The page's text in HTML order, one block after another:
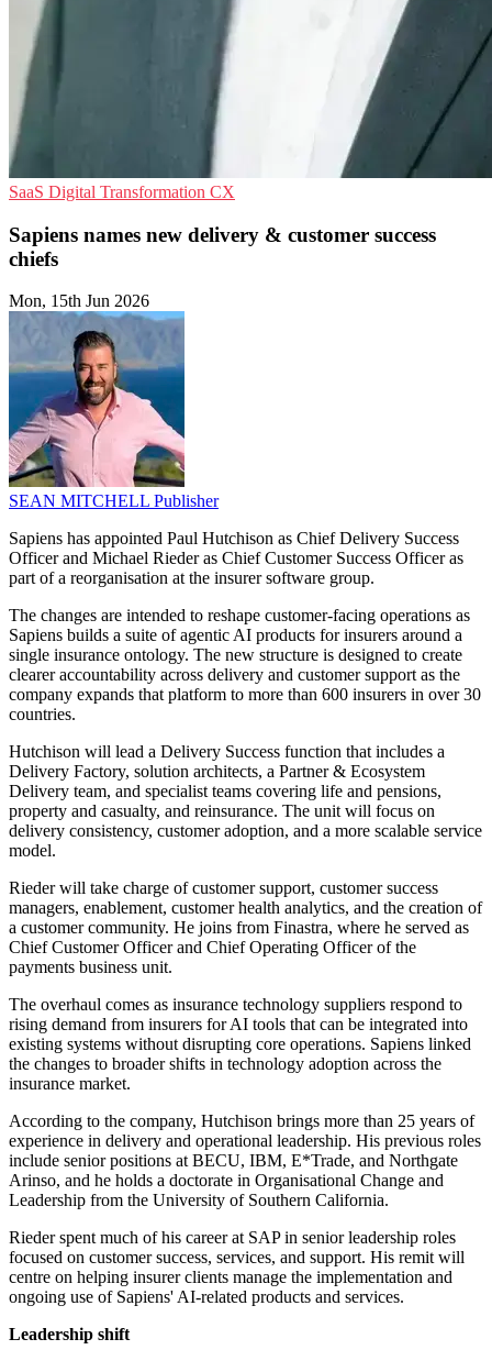
SaaS Digital Transformation CX
Sapiens names new delivery & customer success
chiefs
Mon, 15th Jun 2026
SEAN MITCHELL Publisher
Sapiens has appointed Paul Hutchison as Chief Delivery Success
Officer and Michael Rieder as Chief Customer Success Officer as
part of a reorganisation at the insurer software group.
The changes are intended to reshape customer-facing operations as
Sapiens builds a suite of agentic AI products for insurers around a
single insurance ontology. The new structure is designed to create
clearer accountability across delivery and customer support as the
company expands that platform to more than 600 insurers in over 30
countries.
Hutchison will lead a Delivery Success function that includes a
Delivery Factory, solution architects, a Partner & Ecosystem
Delivery team, and specialist teams covering life and pensions,
property and casualty, and reinsurance. The unit will focus on
delivery consistency, customer adoption, and a more scalable service
model.
Rieder will take charge of customer support, customer success
managers, enablement, customer health analytics, and the creation of
a customer community. He joins from Finastra, where he served as
Chief Customer Officer and Chief Operating Officer of the
payments business unit.
The overhaul comes as insurance technology suppliers respond to
rising demand from insurers for AI tools that can be integrated into
existing systems without disrupting core operations. Sapiens linked
the changes to broader shifts in technology adoption across the
insurance market.
According to the company, Hutchison brings more than 25 years of
experience in delivery and operational leadership. His previous roles
include senior positions at BECU, IBM, E*Trade, and Northgate
Arinso, and he holds a doctorate in Organisational Change and
Leadership from the University of Southern California.
Rieder spent much of his career at SAP in senior leadership roles
focused on customer success, services, and support. His remit will
centre on helping insurer clients manage the implementation and
ongoing use of Sapiens' AI-related products and services.
Leadership shift